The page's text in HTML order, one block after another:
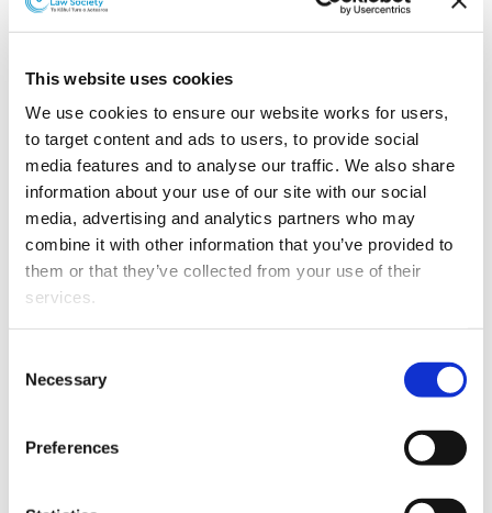
This website uses cookies
We use cookies to ensure our website works for users,
to target content and ads to users, to provide social
media features and to analyse our traffic. We also share
information about your use of our site with our social
media, advertising and analytics partners who may
combine it with other information that you’ve provided to
them or that they’ve collected from your use of their
services.
properly (Necessary cookies), you are able to withdraw
your consent to our use of cookies at any time. Please
note that we have also set the default for Statistical
cookies to “on”. Statistical cookies help us understand
reporting information anonymously. However, you can
Selection
Necessary
Preferences
David is a lawyer and patent attorney with seven years’
experience in intellectual property law, and joins
at Baldwins Intellectual Property.
University.